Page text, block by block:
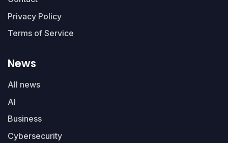
Privacy Policy
Terms of Service
News
All news
AI
Business
Cybersecurity